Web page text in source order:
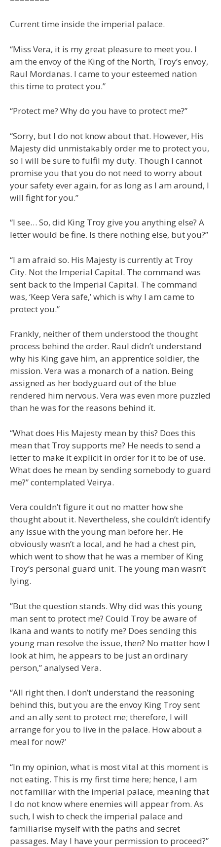
Current time inside the imperial palace.
“Miss Vera, it is my great pleasure to meet you. I
am the envoy of the King of the North, Troy’s envoy,
Raul Mordanas. I came to your esteemed nation
this time to protect you.”
“Protect me? Why do you have to protect me?”
“Sorry, but I do not know about that. However, His
Majesty did unmistakably order me to protect you,
so I will be sure to fulfil my duty. Though I cannot
promise you that you do not need to worry about
your safety ever again, for as long as I am around, I
will fight for you.”
“I see… So, did King Troy give you anything else? A
letter would be fine. Is there nothing else, but you?”
“I am afraid so. His Majesty is currently at Troy
City. Not the Imperial Capital. The command was
sent back to the Imperial Capital. The command
was, ‘Keep Vera safe,’ which is why I am came to
protect you.”
Frankly, neither of them understood the thought
process behind the order. Raul didn’t understand
why his King gave him, an apprentice soldier, the
mission. Vera was a monarch of a nation. Being
assigned as her bodyguard out of the blue
rendered him nervous. Vera was even more puzzled
than he was for the reasons behind it.
“What does His Majesty mean by this? Does this
mean that Troy supports me? He needs to send a
letter to make it explicit in order for it to be of use.
What does he mean by sending somebody to guard
me?” contemplated Veirya.
Vera couldn’t figure it out no matter how she
thought about it. Nevertheless, she couldn’t identify
any issue with the young man before her. He
obviously wasn’t a local, and he had a chest pin,
which went to show that he was a member of King
Troy’s personal guard unit. The young man wasn’t
lying.
”But the question stands. Why did was this young
man sent to protect me? Could Troy be aware of
Ikana and wants to notify me? Does sending this
young man resolve the issue, then? No matter how I
look at him, he appears to be just an ordinary
person,” analysed Vera.
“All right then. I don’t understand the reasoning
behind this, but you are the envoy King Troy sent
and an ally sent to protect me; therefore, I will
arrange for you to live in the palace. How about a
meal for now?’
“In my opinion, what is most vital at this moment is
not eating. This is my first time here; hence, I am
not familiar with the imperial palace, meaning that
I do not know where enemies will appear from. As
such, I wish to check the imperial palace and
familiarise myself with the paths and secret
passages. May I have your permission to proceed?”